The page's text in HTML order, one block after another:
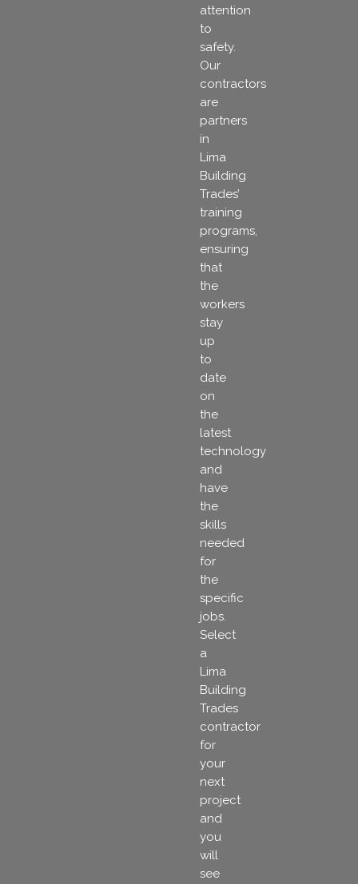
attention
to
safety.
Our
contractors
are
partners
in
Lima
Building
Trades’
training
programs,
ensuring
that
the
workers
stay
up
to
date
on
the
latest
technology
and
have
the
skills
needed
for
the
specific
jobs.
Select
a
Lima
Building
Trades
contractor
for
your
next
project
and
you
will
see